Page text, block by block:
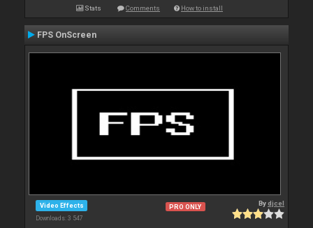
Stats Comments How to install
FPS OnScreen
Video Effects
Downloads: 3 547
PRO ONLY Bydjcel